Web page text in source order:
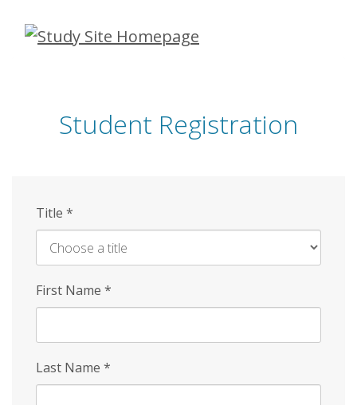
Skip
Student Registration
Title *
First Name *
Last Name *